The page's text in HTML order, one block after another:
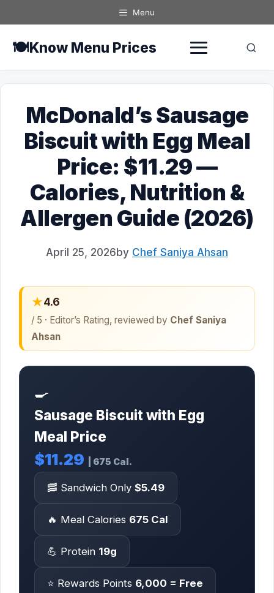
to
Menu
🍽️Know Menu Prices
McDonald’s Sausage
Biscuit with Egg Meal
Price: $11.29 —
Calories, Nutrition &
Allergen Guide (2026)
April 25, 2026by Chef Saniya Ahsan
★4.6
/ 5 · Editor’s Rating, reviewed by Chef Saniya
Ahsan
🍳
Sausage Biscuit with Egg
Meal Price
$11.29 | 675 Cal.
🥓 Sandwich Only $5.49
🔥 Meal Calories 675 Cal
💪 Protein 19g
⭐ Rewards Points 6,000 = Free